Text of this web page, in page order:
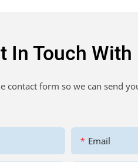
In Touch With
contact form so we can send
Email